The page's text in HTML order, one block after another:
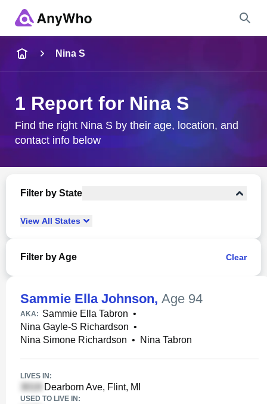
City & State
Nina S
1 Report for Nina S
Find the right Nina S by their age, location, and
contact info below
Filter by State
View All States
Filter by Age Clear
Sammie Ella Johnson, Age 94
AKA: Sammie Ella Tabron •
Nina Gayle-S Richardson •
Nina Simone Richardson • Nina Tabron
LIVES IN:
Dearborn Ave, Flint, MI
USED TO LIVE IN: